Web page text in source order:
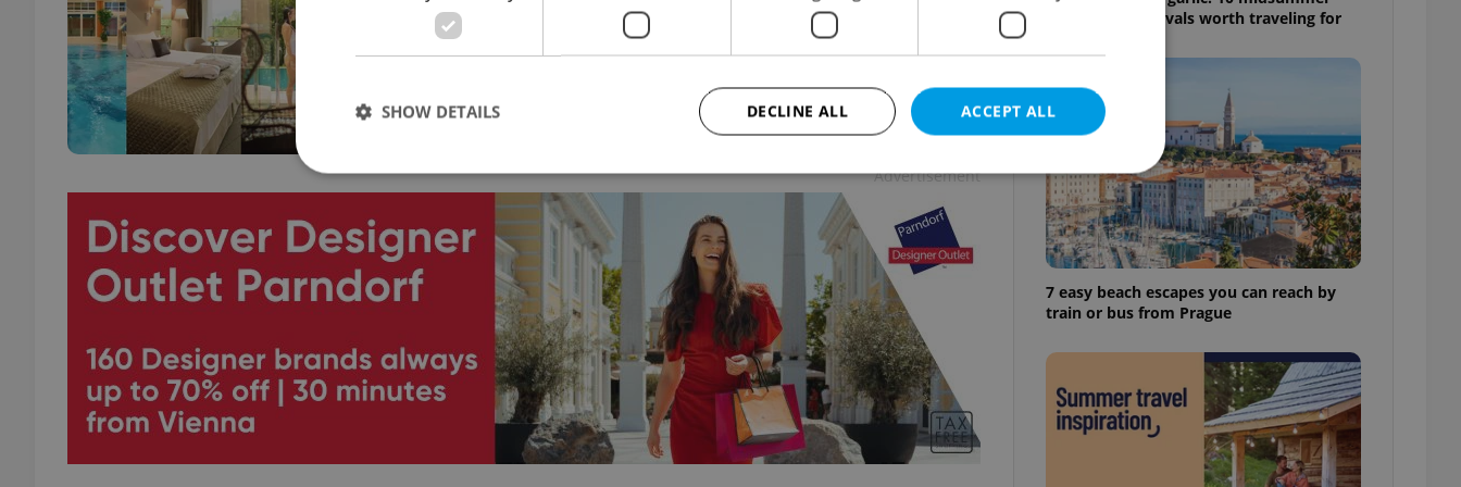
TRAVEL /Partner article
Hike, bike, and swim your way from Czechia to Bulgaria
adrenaline-filled fun and relaxing escapes.
Advertisement
Czech food festivals worth traveling for
7 easy beach escapes you can reach by
train or bus from Prague
ACCEPT ALL
DECLINE ALL
SHOW DETAILS
Strictly necessary Performance Functionality
Strictly necessary cookies allow core website functionality such as user login and account management. The website cannot be
used properly without strictly necessary cookies.
Provider
Domain
Expiration Description
missing_agency_profile_modal_displayed .expats.cz 1 hour
This cookie is used to notify real estate
advertisers of a missing real estate agency profile
on Expats.cz. This is necessary to provide full
visibility of client's real estate positions to end
users and to ensure a notice is not repeatedly
triggered on each page load.
ex_polls
.expats.cz 1 year
This cookie is used to keep record of user votes